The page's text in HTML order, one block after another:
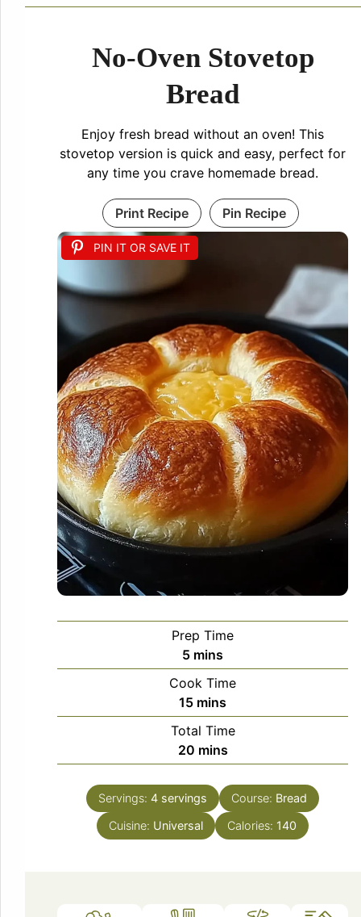
PIN IT OR SAVE IT
No-Oven Stovetop
Bread
Enjoy fresh bread without an oven! This
stovetop version is quick and easy, perfect for
any time you crave homemade bread.
Print Recipe Pin Recipe
Prep Time
5minutes
mins
Cook Time
15minutes
mins
Total Time
20minutes
mins
Servings: 4 servings Course: Bread
Cuisine: Universal Calories: 140